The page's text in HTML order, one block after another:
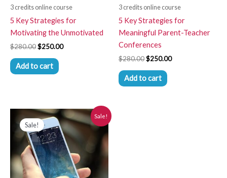
3 credits online course
5 Key Strategies for
Motivating the Unmotivated
$280.00$250.00
Add to cart
3 credits online course
5 Key Strategies for
Meaningful Parent-Teacher
Conferences
$280.00$250.00
Add to cart
Sale!
Sale!
Original
price
was:
$280.00.
Current
price
is:
$250.00.